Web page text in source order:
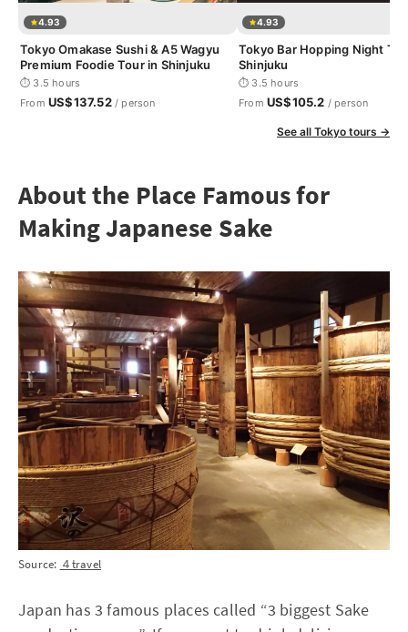
4.93
Tokyo Omakase Sushi & A5 Wagyu
Premium Foodie Tour in Shinjuku
⏱ 3.5 hours
From US$137.52/ person
4.93
Tokyo Bar Hopping Night
Shinjuku
⏱ 3.5 hours
From US$105.2 / person
See all Tokyo tours →
About the Place Famous for
Making Japanese Sake
Source: ４travel
Japan has 3 famous places called “3 biggest Sake